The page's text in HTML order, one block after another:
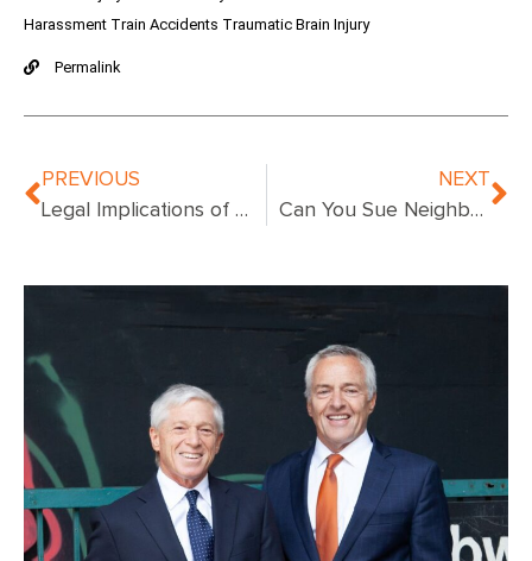
Harassment Train Accidents Traumatic Brain Injury
Permalink
PREVIOUS
Legal Implications of Fire Accidents: Understanding Property Owners’ Liability
NEXT
Can You Sue Neighbor for Fire Damage: Know Your Rights!